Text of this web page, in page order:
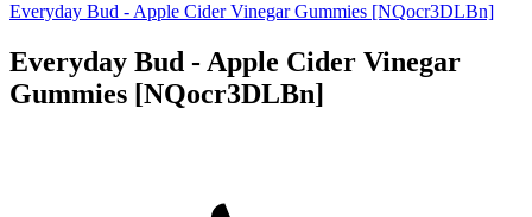
Everyday Bud - Apple Cider Vinegar Gummies [NQocr3DLBn]
Everyday Bud - Apple Cider Vinegar
Gummies [NQocr3DLBn]